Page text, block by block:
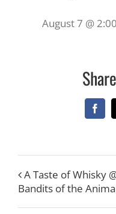
August 7 @
A Taste of Whisky
Bandits of the